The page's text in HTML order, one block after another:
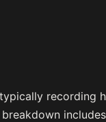
recording